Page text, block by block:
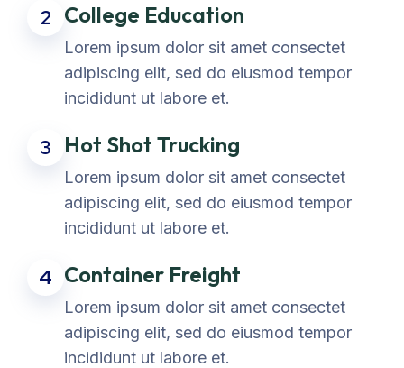
2 College Education
Lorem ipsum dolor sit amet consectet
adipiscing elit, sed do eiusmod tempor
incididunt ut labore et.
3 Hot Shot Trucking
Lorem ipsum dolor sit amet consectet
adipiscing elit, sed do eiusmod tempor
incididunt ut labore et.
4 Container Freight
Lorem ipsum dolor sit amet consectet
adipiscing elit, sed do eiusmod tempor
incididunt ut labore et.